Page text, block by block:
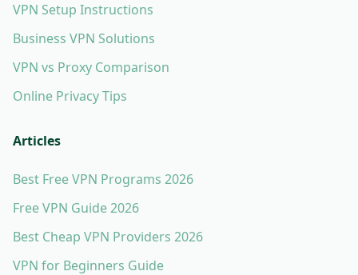
VPN Setup Instructions
Business VPN Solutions
VPN vs Proxy Comparison
Online Privacy Tips
Articles
Best Free VPN Programs 2026
Free VPN Guide 2026
Best Cheap VPN Providers 2026
VPN for Beginners Guide